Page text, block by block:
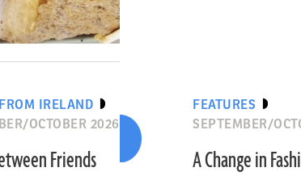
IRELAND
OCTOBER 2026
Friends
FEATURES
SEPTEMBER/
A Change in